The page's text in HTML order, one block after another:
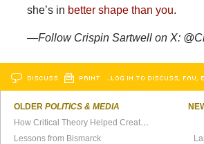
she’s in better shape than you.
—Follow Crispin Sartwell on X:
DISCUSS PRINT …LOG IN TO DISCUSS, FAV,
OLDERPOLITICS & MEDIA
How Critical Theory Helped Create Nick Fuentes
Lessons from Bismarck